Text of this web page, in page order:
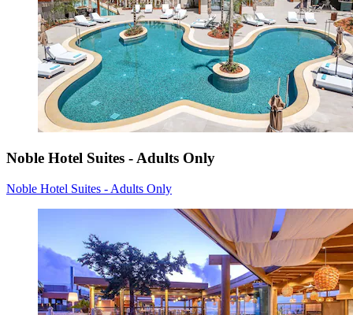
Noble Hotel Suites - Adults Only
Noble Hotel Suites - Adults Only